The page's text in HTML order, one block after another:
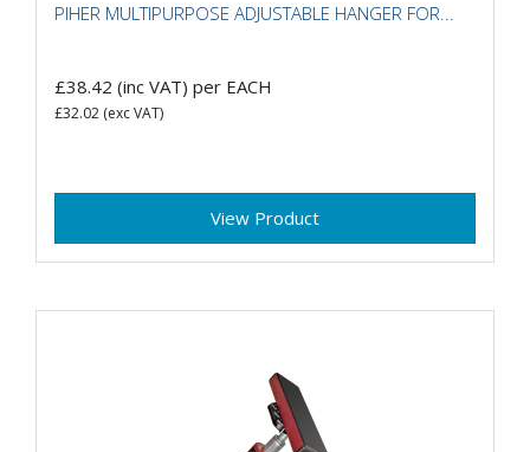
PIHER MULTIPURPOSE ADJUSTABLE HANGER FOR...
£38.42 (inc VAT) per EACH
£32.02 (exc VAT)
View Product